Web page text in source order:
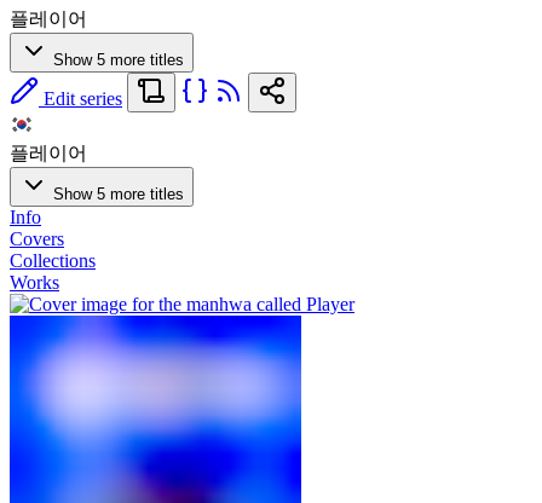
플레이어
Show 5 more titles
Edit series
플레이어
Show 5 more titles
Info
Covers
Collections
Works